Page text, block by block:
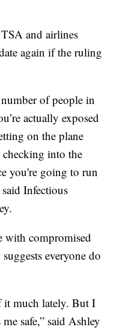
and airlines
again if the ruling
of people in
actually exposed
on the plane
into the
you're going to run
Infectious
with compromised
everyone do
it much lately. But I
safe,” said Ashley